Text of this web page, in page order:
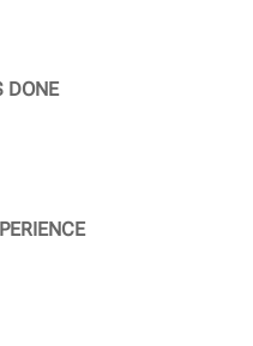
DONE